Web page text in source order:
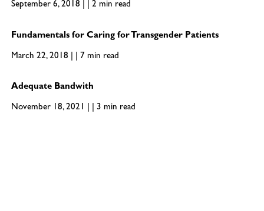
September 6, 2018 | | 2 min read
Fundamentals for Caring for Transgender Patients
March 22, 2018 | | 7 min read
Adequate Bandwith
November 18, 2021 | | 3 min read